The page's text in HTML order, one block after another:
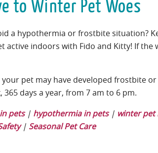
to Winter Pet Woes
a hypothermia or frostbite situation?
active indoors with Fido and Kitty! If
your pet may have developed frostbite
365 days a year, from 7 am to 6 pm.
pets| hypothermia in pets| winter pet
| Seasonal Pet Care